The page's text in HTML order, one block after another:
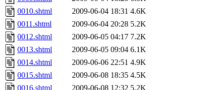
0010.shtml
2009-06-04 18:31 4.6K
0011.shtml
2009-06-04 20:28 5.2K
0012.shtml
2009-06-05 04:17 7.2K
0013.shtml
2009-06-05 09:04 6.1K
0014.shtml
2009-06-06 22:51 4.9K
0015.shtml
2009-06-08 18:35 4.5K
0016.shtml
2009-06-08 12:32 5.2K